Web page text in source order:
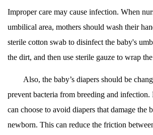
Improper care may cause infection. When
umbilical area, mothers should wash their
sterile cotton swab to disinfect the baby's
the dirt, and then use sterile gauze to wrap
Also, the baby’s diapers should be
prevent bacteria from breeding and infection.
can choose to avoid diapers that damage the
newborn. This can reduce the friction